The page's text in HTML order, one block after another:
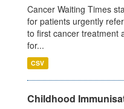
Cancer Waiting Times
for patients urgently
to first cancer treatment
for...
CSV
Childhood